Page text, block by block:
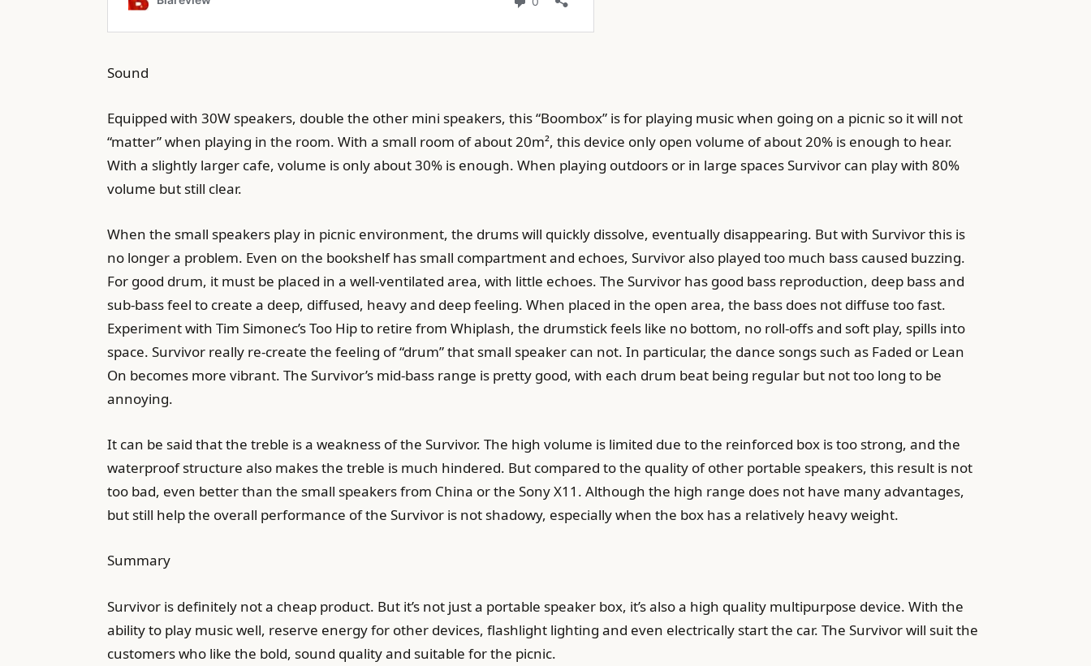
Sound
Equipped with 30W speakers, double the other mini speakers, this “Boombox” is for playing music when going on a picnic so it will not
“matter” when playing in the room. With a small room of about 20m², this device only open volume of about 20% is enough to hear.
With a slightly larger cafe, volume is only about 30% is enough. When playing outdoors or in large spaces Survivor can play with 80%
volume but still clear.
When the small speakers play in picnic environment, the drums will quickly dissolve, eventually disappearing. But with Survivor this is
no longer a problem. Even on the bookshelf has small compartment and echoes, Survivor also played too much bass caused buzzing.
For good drum, it must be placed in a well-ventilated area, with little echoes. The Survivor has good bass reproduction, deep bass and
sub-bass feel to create a deep, diffused, heavy and deep feeling. When placed in the open area, the bass does not diffuse too fast.
Experiment with Tim Simonec’s Too Hip to retire from Whiplash, the drumstick feels like no bottom, no roll-offs and soft play, spills into
space. Survivor really re-create the feeling of “drum” that small speaker can not. In particular, the dance songs such as Faded or Lean
On becomes more vibrant. The Survivor’s mid-bass range is pretty good, with each drum beat being regular but not too long to be
annoying.
It can be said that the treble is a weakness of the Survivor. The high volume is limited due to the reinforced box is too strong, and the
waterproof structure also makes the treble is much hindered. But compared to the quality of other portable speakers, this result is not
too bad, even better than the small speakers from China or the Sony X11. Although the high range does not have many advantages,
but still help the overall performance of the Survivor is not shadowy, especially when the box has a relatively heavy weight.
Summary
Survivor is definitely not a cheap product. But it’s not just a portable speaker box, it’s also a high quality multipurpose device. With the
ability to play music well, reserve energy for other devices, flashlight lighting and even electrically start the car. The Survivor will suit the
customers who like the bold, sound quality and suitable for the picnic.